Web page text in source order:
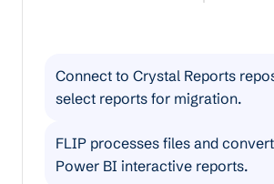
Crystal Reports to
Connect to Crystal Reports
select reports for migration.
FLIP processes files and
Power BI interactive reports.